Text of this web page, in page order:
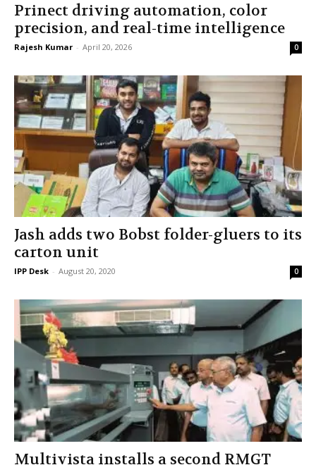
Prinect driving automation, color
precision, and real-time intelligence
Rajesh Kumar - April 20, 2026 0
Jash adds two Bobst folder-gluers to its
carton unit
IPP Desk - August 20, 2020 0
Multivista installs a second RMGT